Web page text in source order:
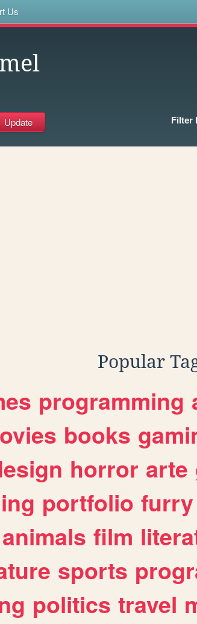
Us
Filter
Popular
programming
books
horror arte
portfolio furry
animals film
sports
politics travel